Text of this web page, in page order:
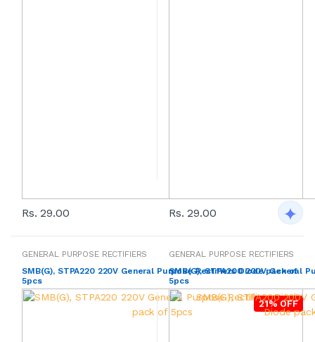
Rs. 29.00 Rs. 29.00
GENERAL PURPOSE RECTIFIERS
SMB(G), STPA220 220V General Purpose Rectifiers Diode pack of
5pcs
21% OFF
GENERAL PURPOSE RECTIFIERS
SMB(G), STPA200 200V General
5pcs